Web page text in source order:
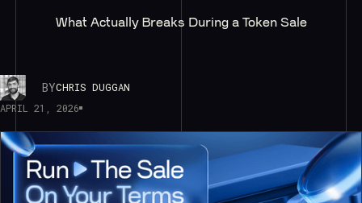
What Actually Breaks During a Token Sale
BYCHRIS DUGGAN
APRIL 21, 2026